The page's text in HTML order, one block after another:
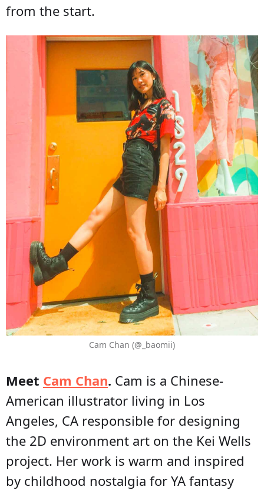
from the start.
Cam Chan (@_baomii)
Meet Cam Chan. Cam is a Chinese-
American illustrator living in Los
Angeles, CA responsible for designing
the 2D environment art on the Kei Wells
project. Her work is warm and inspired
by childhood nostalgia for YA fantasy